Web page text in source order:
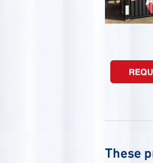
These